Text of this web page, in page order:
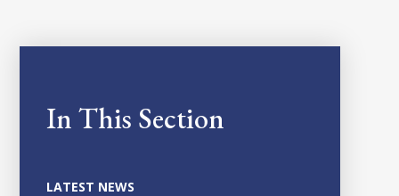
In This Section
LATEST NEWS